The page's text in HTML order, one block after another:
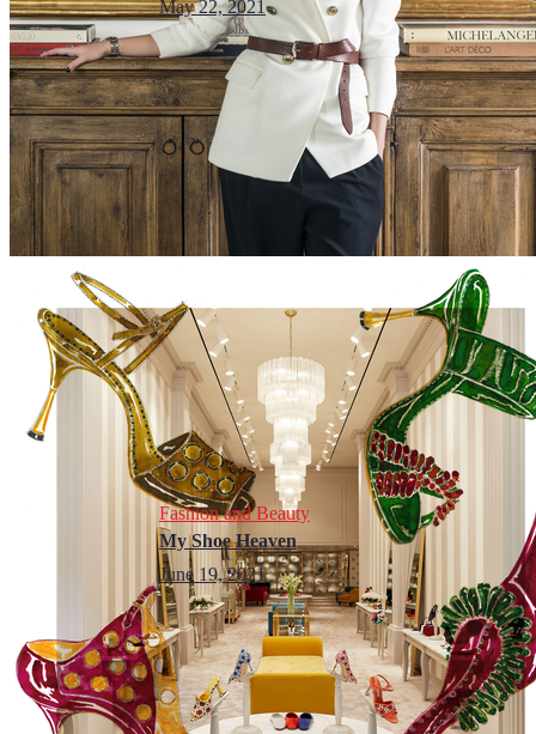
May 22, 2021
Fashion and Beauty
My Shoe Heaven
June 19, 2021